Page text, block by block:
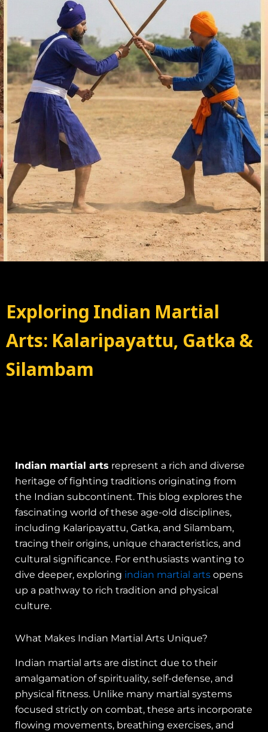
Exploring Indian Martial
Arts: Kalaripayattu, Gatka &
Silambam
Indian martial arts represent a rich and diverse
heritage of fighting traditions originating from
the Indian subcontinent. This blog explores the
fascinating world of these age-old disciplines,
including Kalaripayattu, Gatka, and Silambam,
tracing their origins, unique characteristics, and
cultural significance. For enthusiasts wanting to
dive deeper, exploring indian martial arts opens
up a pathway to rich tradition and physical
culture.
What Makes Indian Martial Arts Unique?
Indian martial arts are distinct due to their
amalgamation of spirituality, self-defense, and
physical fitness. Unlike many martial systems
focused strictly on combat, these arts incorporate
flowing movements, breathing exercises, and